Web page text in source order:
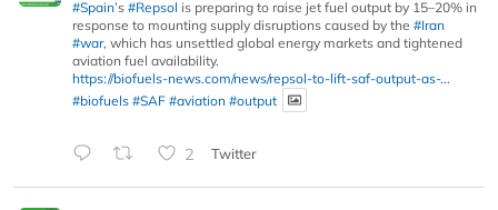
#Spain’s #Repsol is preparing to raise jet fuel output by 15–20% in
response to mounting supply disruptions caused by the #Iran
#war, which has unsettled global energy markets and tightened
aviation fuel availability.
https://biofuels-news.com/news/repsol-to-lift-saf-output-as-...
#biofuels #SAF #aviation #output
2 Twitter